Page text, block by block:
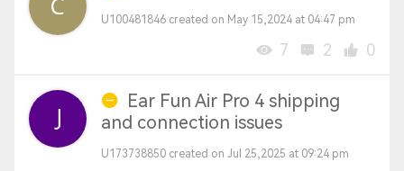
U100481846 created on May 15,2024 at 04:47 pm
7 2 0
Ear Fun Air Pro 4 shipping
and connection issues
U173738850 created on Jul 25,2025 at 09:24 pm